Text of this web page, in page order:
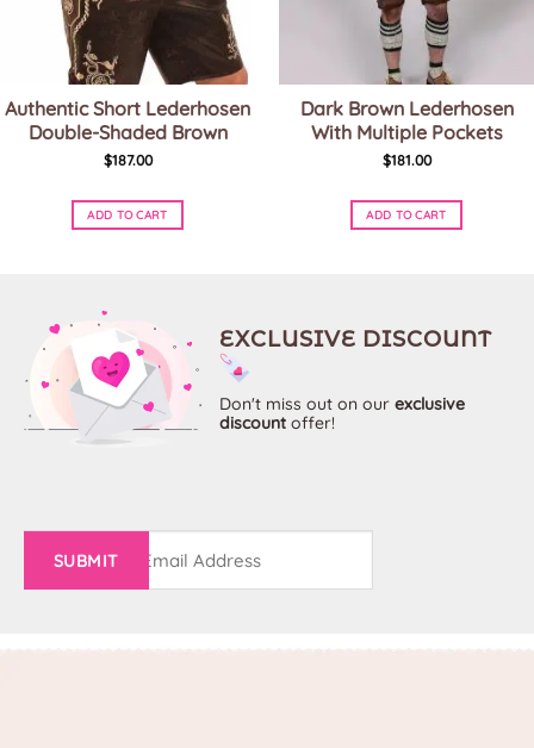
Authentic Short Lederhosen
Double-Shaded Brown
$187.00
ADD TO CART
variants.
The
options
may
chosen
page
Dark Brown Lederhosen
With Multiple Pockets
$181.00
ADD TO CART
variants.
may
EXCLUSIVE DISCOUNT
Don't miss out onour exclusive
discount offer!